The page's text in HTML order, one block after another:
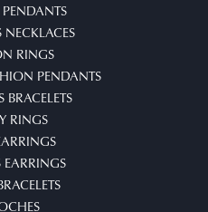
RINGS
PENDANTS
BRACELETS
RINGS